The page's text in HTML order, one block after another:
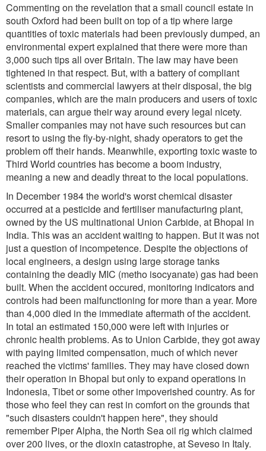
Commenting on the revelation that a small council estate in
south Oxford had been built on top of a tip where large
quantities of toxic materials had been previously dumped, an
environmental expert explained that there were more than
3,000 such tips all over Britain. The law may have been
tightened in that respect. But, with a battery of compliant
scientists and commercial lawyers at their disposal, the big
companies, which are the main producers and users of toxic
materials, can argue their way around every legal nicety.
Smaller companies may not have such resources but can
resort to using the fly-by-night, shady operators to get the
problem off their hands. Meanwhile, exporting toxic waste to
Third World countries has become a boom industry,
meaning a new and deadly threat to the local populations.
In December 1984 the world's worst chemical disaster
occurred at a pesticide and fertiliser manufacturing plant,
owned by the US multinational Union Carbide, at Bhopal in
India. This was an accident waiting to happen. But it was not
just a question of incompetence. Despite the objections of
local engineers, a design using large storage tanks
containing the deadly MIC (metho isocyanate) gas had been
built. When the accident occured, monitoring indicators and
controls had been malfunctioning for more than a year. More
than 4,000 died in the immediate aftermath of the accident.
In total an estimated 150,000 were left with injuries or
chronic health problems. As to Union Carbide, they got away
with paying limited compensation, much of which never
reached the victims' families. They may have closed down
their operation in Bhopal but only to expand operations in
Indonesia, Tibet or some other impoverished country. As for
those who feel they can rest in comfort on the grounds that
"such disasters couldn't happen here", they should
remember Piper Alpha, the North Sea oil rig which claimed
over 200 lives, or the dioxin catastrophe, at Seveso in Italy.